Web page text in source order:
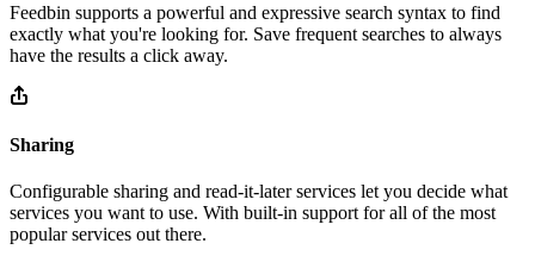
Feedbin supports a powerful and expressive search syntax to find
exactly what you're looking for. Save frequent searches to always
have the results a click away.
Sharing
Configurable sharing and read-it-later services let you decide what
services you want to use. With built-in support for all of the most
popular services out there.